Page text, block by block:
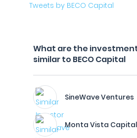
Tweets by BECO Capital
What are the
similar to BECO Capital
SineWave Ventures
Monta Vista Capital